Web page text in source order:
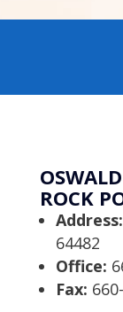
ROCK
Address:
64482
Office:
Fax: